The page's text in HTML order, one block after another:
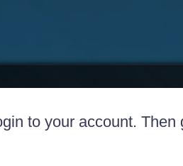
to your account.